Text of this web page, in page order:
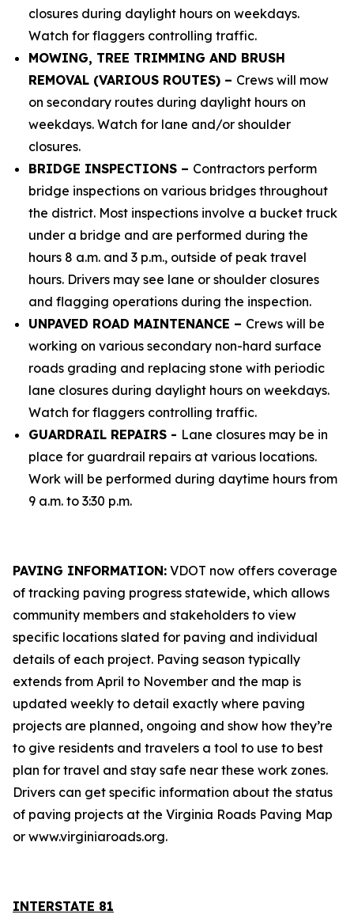
closures during daylight hours on weekdays.
Watch for flaggers controlling traffic.
MOWING, TREE TRIMMING AND BRUSH
REMOVAL (VARIOUS ROUTES) – Crews will mow
on secondary routes during daylight hours on
weekdays. Watch for lane and/or shoulder
closures.
BRIDGE INSPECTIONS – Contractors perform
bridge inspections on various bridges throughout
the district. Most inspections involve a bucket truck
under a bridge and are performed during the
hours 8 a.m. and 3 p.m., outside of peak travel
hours. Drivers may see lane or shoulder closures
and flagging operations during the inspection.
UNPAVED ROAD MAINTENANCE – Crews will be
working on various secondary non-hard surface
roads grading and replacing stone with periodic
lane closures during daylight hours on weekdays.
Watch for flaggers controlling traffic.
GUARDRAIL REPAIRS - Lane closures may be in
place for guardrail repairs at various locations.
Work will be performed during daytime hours from
9 a.m. to 3:30 p.m.
PAVING INFORMATION: VDOT now offers coverage
of tracking paving progress statewide, which allows
community members and stakeholders to view
specific locations slated for paving and individual
details of each project. Paving season typically
extends from April to November and the map is
updated weekly to detail exactly where paving
projects are planned, ongoing and show how they’re
to give residents and travelers a tool to use to best
plan for travel and stay safe near these work zones.
Drivers can get specific information about the status
of paving projects at the Virginia Roads Paving Map
or www.virginiaroads.org.
INTERSTATE 81